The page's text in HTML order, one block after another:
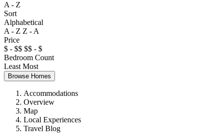
A - Z
Sort
Alphabetical
A - Z Z - A
Price
$ - $$ $$ - $
Bedroom Count
Least Most
Browse Homes
Accommodations
Overview
Map
Local Experiences
Travel Blog